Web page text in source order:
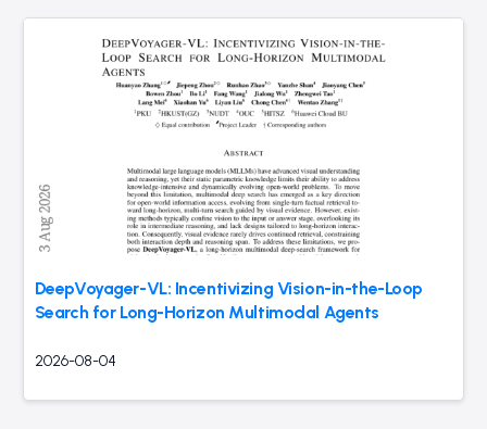
DeepVoyager-VL: Incentivizing Vision-in-the-Loop
Search for Long-Horizon Multimodal Agents
2026-08-04